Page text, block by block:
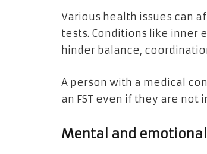
Various health issues can
tests. Conditions like inner
hinder balance,
A person with a medical
an FST even if they are not
Mental and